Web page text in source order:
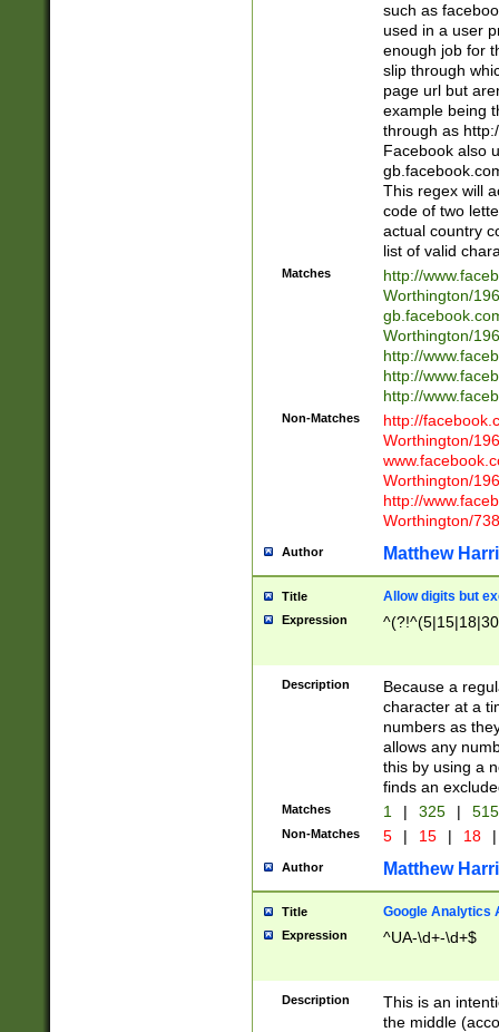
such as
used in a user
enough job for
slip through
page url but
example being
through as
Facebook also
This regex will
code of two
actual country
list of valid
Matches
http://
Worthington/
Worthington/
http://
http://
http://
Non-Matches
http://
Worthington/
Worthington/
http://
Worthington/
Author Matthew
Title Allow digits but
Expression
Description
Because a
character at a
numbers as
allows any
this by using a
finds an
Matches 1 | 325 |
Non-Matches 5 | 15 | 18 |
Author Matthew
Title Google Analytics
Expression ^UA-\d+-\d+$
Description
This is an
the middle